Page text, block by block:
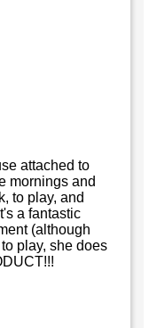
attached to
mornings and
to play, and
a fantastic
(although
play, she does